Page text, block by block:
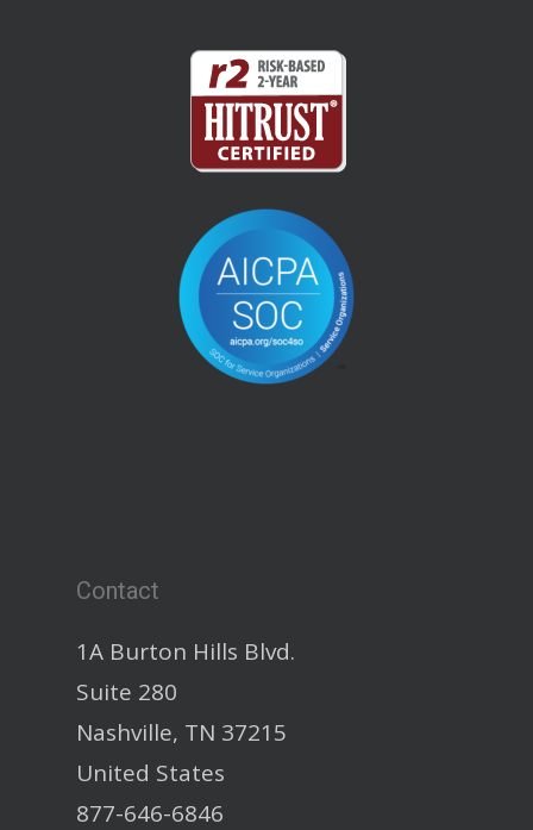
Contact
1A Burton Hills Blvd.
Suite 280
Nashville, TN 37215
United States
877-646-6846